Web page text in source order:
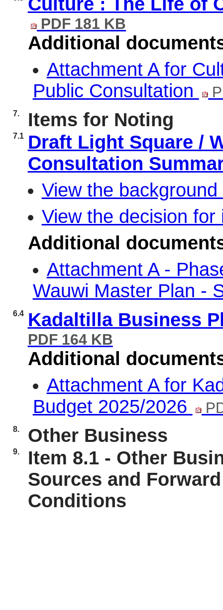
Culture : The Life of
PDF 181 KB
Additional
Attachment A for
Public Consultation
7. Items for Noting
7.1
Draft Light Square /
Consultation
View the
View the decision for
Additional
Attachment A -
Wauwi Master Plan -
6.4 Kadaltilla Business
PDF 164 KB
Additional
Attachment A for
Budget 2025/2026
8. Other Business
9.
Item 8.1 - Other
Sources and
Conditions